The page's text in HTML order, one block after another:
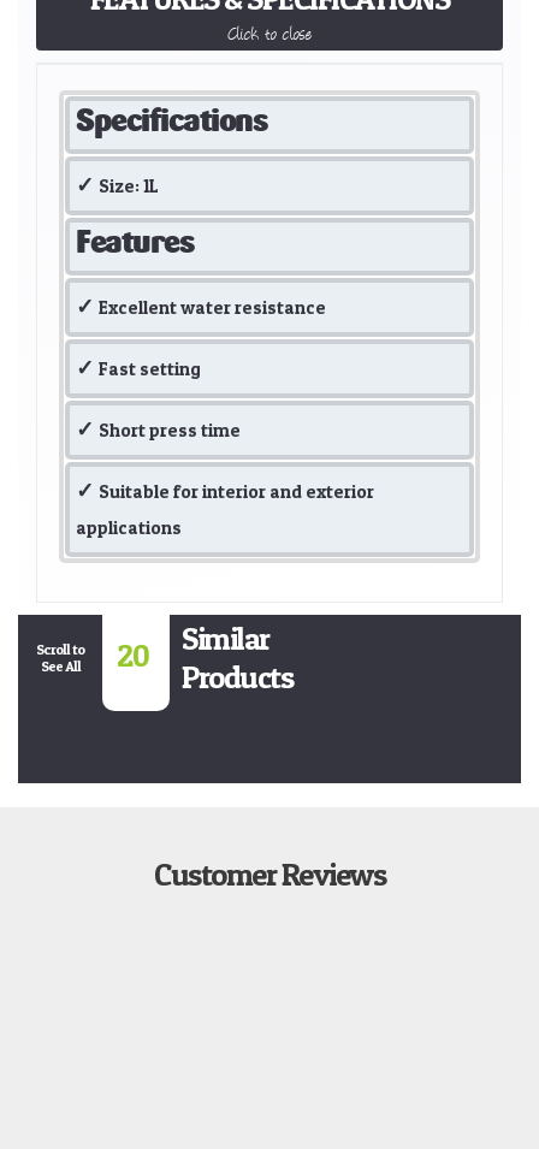
Click to close
Specifications
Size: 1L
Features
Excellent water resistance
Fast setting
Short press time
Suitable for interior and exterior
applications
Scroll to
See All
20
Similar
Products
Customer Reviews